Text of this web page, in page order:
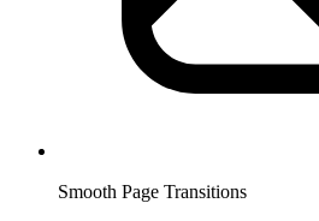
Smooth Page Transitions